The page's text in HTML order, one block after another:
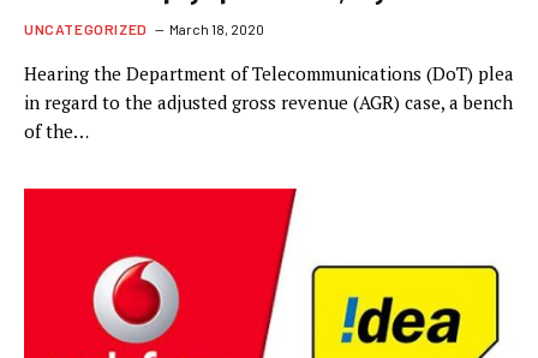
UNCATEGORIZED March 18, 2020
Hearing the Department of Telecommunications (DoT) plea
in regard to the adjusted gross revenue (AGR) case, a bench
of the…